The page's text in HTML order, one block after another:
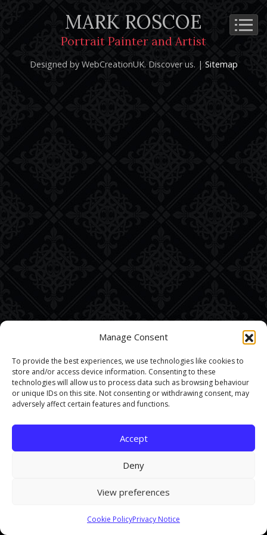
Manage Consent
To provide the best experiences, we use technologies like cookies to
store and/or access device information. Consenting to these
technologies will allow us to process data such as browsing behaviour
or unique IDs on this site. Not consenting or withdrawing consent, may
adversely affect certain features and functions.
Accept
Deny
View preferences
Cookie PolicyPrivacy Notice
MARK ROSCOE
Portrait Painter and Artist
Privacy Notice Terms and Conditions
Designed by WebCreationUK.Discoverus. | Sitemap
agreeing to our use of cookies.Find out more here